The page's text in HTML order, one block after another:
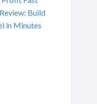
Build
in Minutes